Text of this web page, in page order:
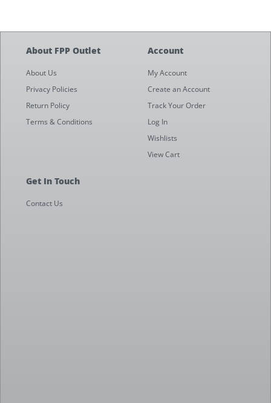
About FPP Outlet
About Us
Privacy Policies
Return Policy
Terms & Conditions
Account
My Account
Create an Account
Track Your Order
Log In
Wishlists
View Cart
Get In Touch
Contact Us